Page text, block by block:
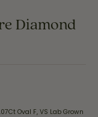
Diamond
Oval F, VS Lab Grown